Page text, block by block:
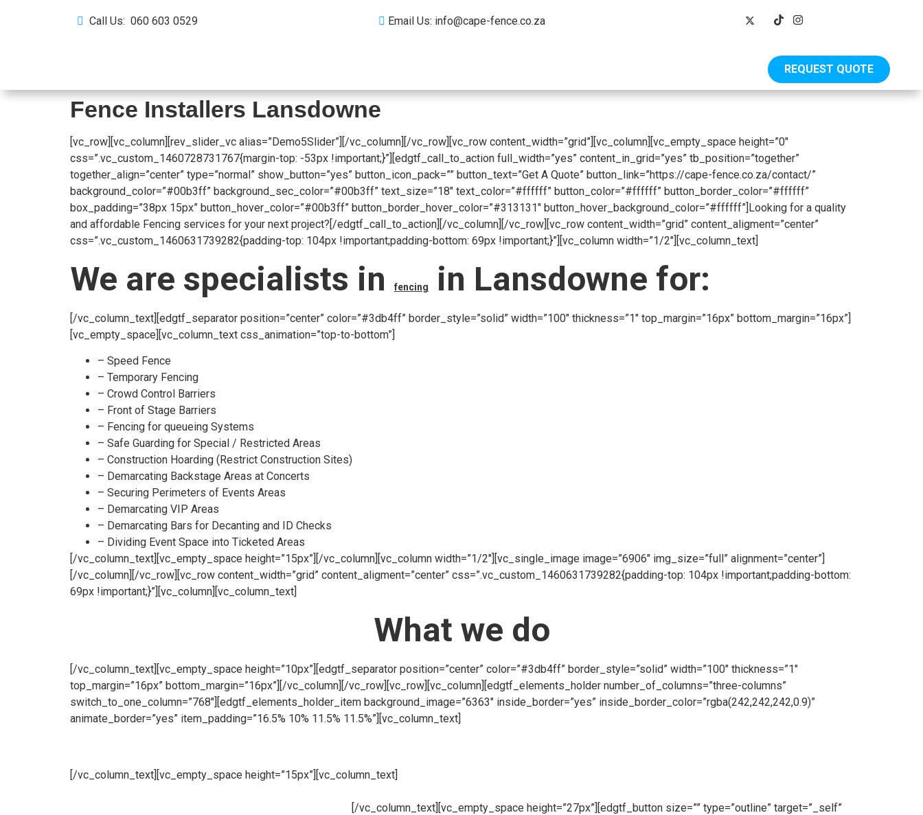
Call Us: 060 603 0529 Email Us: info@cape-fence.co.za
REQUEST QUOTE
Fence Installers Lansdowne
[vc_row][vc_column][rev_slider_vc alias=”Demo5Slider”][/vc_column][/vc_row][vc_row content_width=”grid”][vc_column][vc_empty_space height=”0″
css=”.vc_custom_1460728731767{margin-top: -53px !important;}”][edgtf_call_to_action full_width=”yes” content_in_grid=”yes” tb_position=”together”
together_align=”center” type=”normal” show_button=”yes” button_icon_pack=”” button_text=”Get A Quote” button_link=”https://cape-fence.co.za/contact/”
background_color=”#00b3ff” background_sec_color=”#00b3ff” text_size=”18″ text_color=”#ffffff” button_color=”#ffffff” button_border_color=”#ffffff”
box_padding=”38px 15px” button_hover_color=”#00b3ff” button_border_hover_color=”#313131″ button_hover_background_color=”#ffffff”]Looking for a quality
and affordable Fencing services for your next project?[/edgtf_call_to_action][/vc_column][/vc_row][vc_row content_width=”grid” content_aligment=”center”
css=”.vc_custom_1460631739282{padding-top: 104px !important;padding-bottom: 69px !important;}”][vc_column width=”1/2″][vc_column_text]
We are specialists in fencing in Lansdowne for:
[/vc_column_text][edgtf_separator position=”center” color=”#3db4ff” border_style=”solid” width=”100″ thickness=”1″ top_margin=”16px” bottom_margin=”16px”]
[vc_empty_space][vc_column_text css_animation=”top-to-bottom”]
– Speed Fence
– Temporary Fencing
– Crowd Control Barriers
– Front of Stage Barriers
– Fencing for queueing Systems
– Safe Guarding for Special / Restricted Areas
– Construction Hoarding (Restrict Construction Sites)
– Demarcating Backstage Areas at Concerts
– Securing Perimeters of Events Areas
– Demarcating VIP Areas
– Demarcating Bars for Decanting and ID Checks
– Dividing Event Space into Ticketed Areas
[/vc_column_text][vc_empty_space height=”15px”][/vc_column][vc_column width=”1/2″][vc_single_image image=”6906″ img_size=”full” alignment=”center”]
[/vc_column][/vc_row][vc_row content_width=”grid” content_aligment=”center” css=”.vc_custom_1460631739282{padding-top: 104px !important;padding-bottom:
69px !important;}”][vc_column][vc_column_text]
What we do
[/vc_column_text][vc_empty_space height=”10px”][edgtf_separator position=”center” color=”#3db4ff” border_style=”solid” width=”100″ thickness=”1″
top_margin=”16px” bottom_margin=”16px”][/vc_column][/vc_row][vc_row][vc_column][edgtf_elements_holder number_of_columns=”three-columns”
switch_to_one_column=”768″][edgtf_elements_holder_item background_image=”6363″ inside_border=”yes” inside_border_color=”rgba(242,242,242,0.9)”
animate_border=”yes” item_padding=”16.5% 10% 11.5% 11.5%”][vc_column_text]
[/vc_column_text][vc_empty_space height=”15px”][vc_column_text]
[/vc_column_text][vc_empty_space height=”27px”][edgtf_button size=”” type=”outline” target=”_self”